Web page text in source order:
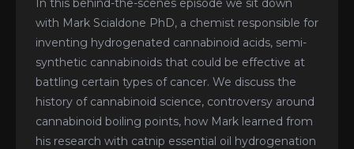
In this behind-the-scenes episode we sit down
with Mark Scialdone PhD, a chemist responsible for
inventing hydrogenated cannabinoid acids, semi-
synthetic cannabinoids that could be effective at
battling certain types of cancer. We discuss the
history of cannabinoid science, controversy around
cannabinoid boiling points, how Mark learned from
his research with catnip essential oil hydrogenation